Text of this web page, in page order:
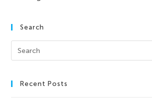
Search
Recent Posts